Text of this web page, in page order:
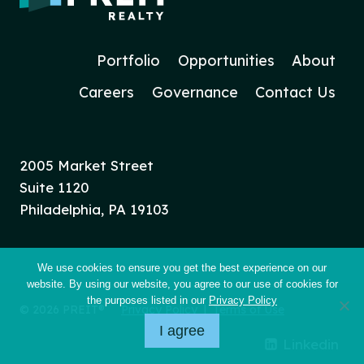
Portfolio Opportunities
About
Careers
Governance Contact Us
2005 Market Street
Suite 1120
Philadelphia, PA 19103
© 2026 PREIT® | Terms of Use
We use cookies to ensure you get the best experience on our
website. By using our website, you agree to our use of cookies for
the purposes listed in our Privacy Policy
I agree